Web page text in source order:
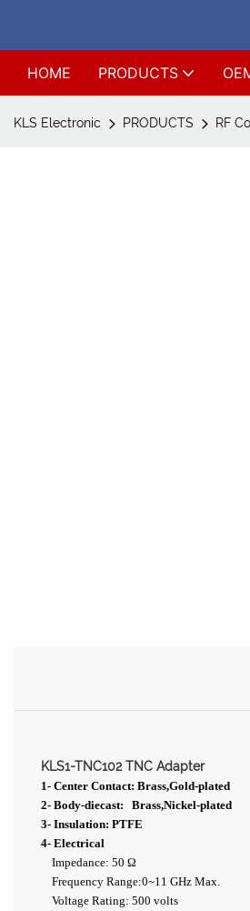
HOME PRODUCTS
KLS Electronic PRODUCTS RF
KLS1-TNC102 TNC Adapter
1- Center Contact: Brass,Gold-plated
2- Body-diecast: Brass,Nickel-plated
3- Insulation: PTFE
4- Electrical
Impedance: 50 Ω
Frequency Range:0~11 GHz Max.
Voltage Rating: 500 volts